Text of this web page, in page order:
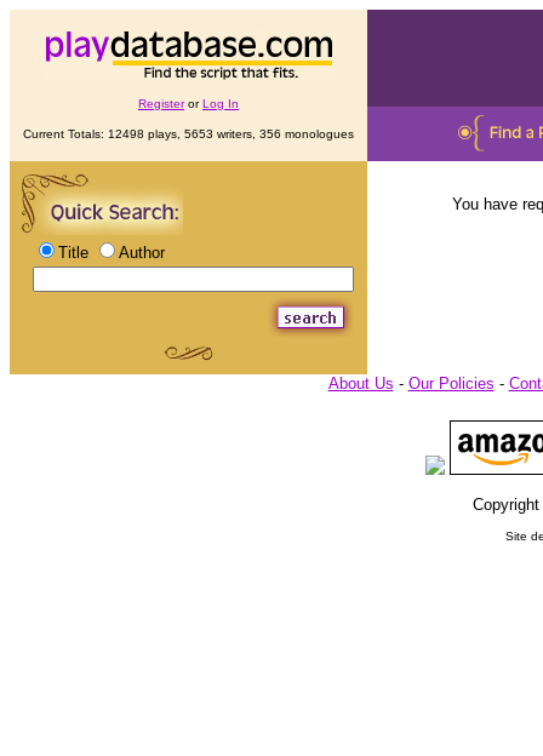
RegisterorLog In
Current Totals: 12498 plays, 5653 writers, 356 monologues
Title Author
You have
About Us - Our Policies -
Site